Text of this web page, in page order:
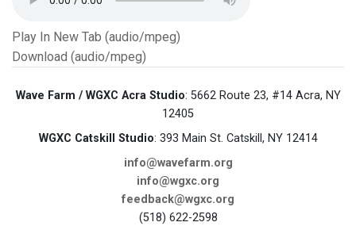
Play In New Tab (audio/mpeg)
Download (audio/mpeg)
Wave Farm / WGXC Acra Studio: 5662 Route 23, #14 Acra, NY
12405
WGXC Catskill Studio: 393 Main St. Catskill, NY 12414
info@wavefarm.org
info@wgxc.org
feedback@wgxc.org
(518) 622-2598